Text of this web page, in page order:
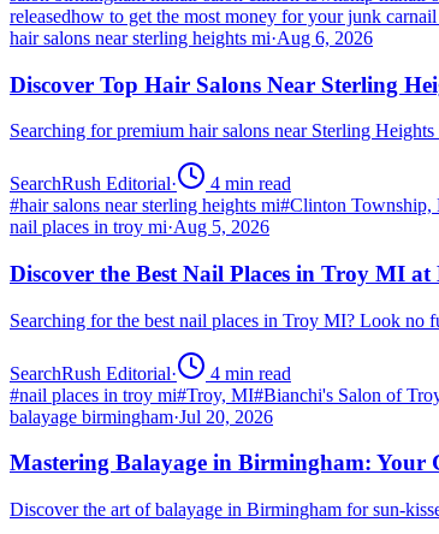
releasedhow to get the most money for your junk car
hair salons near sterling heights mi·Aug 6, 2026
Discover Top Hair Salons Near Sterling
Searching for premium hair salons near Sterling
SearchRush Editorial· 4 min read
#hair salons near sterling heights mi#Clinton Township,
nail places in troy mi·Aug 5, 2026
Discover the Best Nail Places in Troy MI at
Searching for the best nail places in Troy MI? Look
SearchRush Editorial· 4 min read
#nail places in troy mi#Troy, MI#Bianchi's Salon of
balayage birmingham·Jul 20, 2026
Mastering Balayage in Birmingham: Your
Discover the art of balayage in Birmingham for sun-